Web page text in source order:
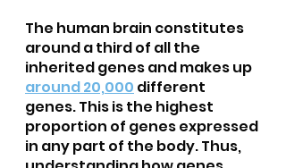
The human brain constitutes
around a third of all the
inherited genes and makes up
around 20,000 different
genes. This is the highest
proportion of genes expressed
in any part of the body. Thus,